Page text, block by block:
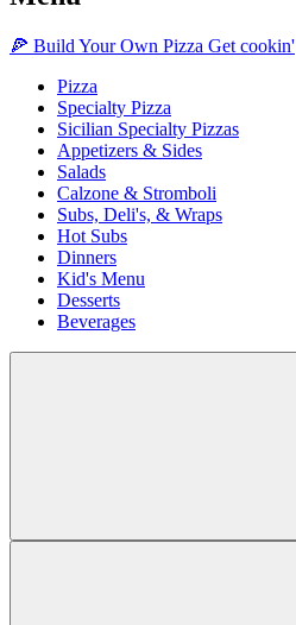
🍕 Build Your Own Pizza Get cookin'
Pizza
Specialty Pizza
Sicilian Specialty Pizzas
Appetizers & Sides
Salads
Calzone & Stromboli
Subs, Deli's, & Wraps
Hot Subs
Dinners
Kid's Menu
Desserts
Beverages